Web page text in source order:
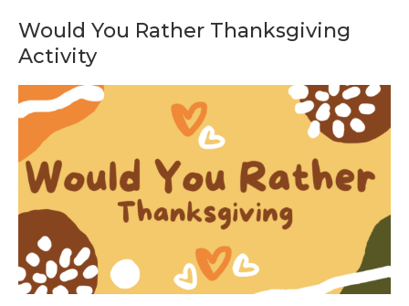
Would You Rather Thanksgiving
Activity